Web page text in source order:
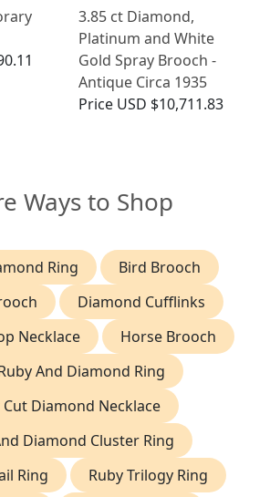
3.85 ct Diamond,
Platinum and White
Gold Spray Brooch -
Antique Circa 1935
Price USD $10,711.83
Ways to Shop
Ring
Bird Brooch
Diamond Cufflinks
Necklace
Horse Brooch
And Diamond Ring
Cut Diamond Necklace
Diamond Cluster Ring
Ring
Ruby Trilogy Ring